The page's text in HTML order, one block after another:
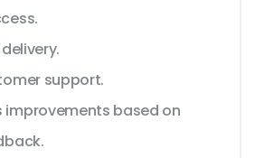
support.
improvements based on